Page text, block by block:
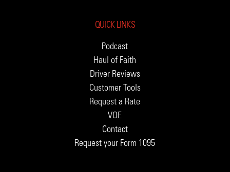
QUICK LINKS
Podcast
Haul of Faith
Driver Reviews
Customer Tools
Request a Rate
VOE
Contact
Request your Form 1095